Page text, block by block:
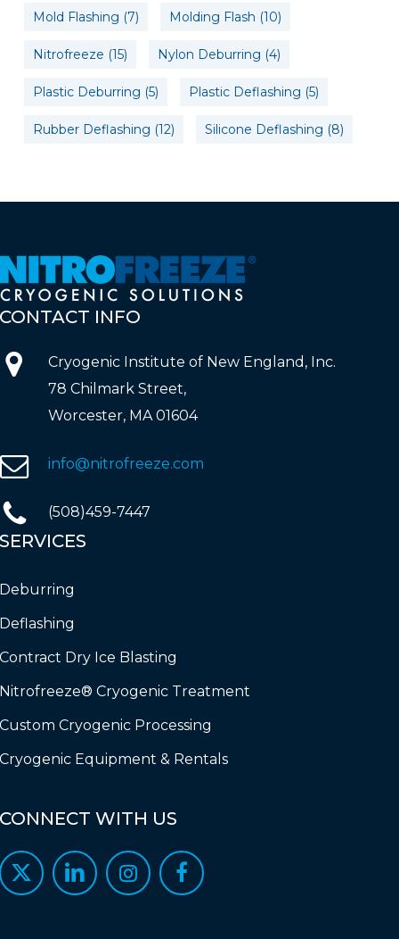
Mold Flashing (7) Molding Flash (10)
Nitrofreeze (15) Nylon Deburring (4)
Plastic Deburring (5) Plastic Deflashing (5)
Rubber Deflashing (12) Silicone Deflashing (8)
INFO
Cryogenic Institute of New England, Inc.
78 Chilmark Street,
Worcester, MA 01604
info@nitrofreeze.com
(508)459-7447
Dry Ice Blasting
Cryogenic Treatment
Cryogenic Processing
Equipment & Rentals
WITH US